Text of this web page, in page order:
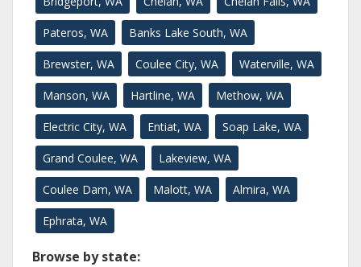
Pateros, WA Banks Lake South, WA
Brewster, WA Coulee City, WA Waterville, WA
Manson, WA Hartline, WA Methow, WA
Electric City, WA Entiat, WA Soap Lake, WA
Grand Coulee, WA Lakeview, WA
Coulee Dam, WA Malott, WA Almira, WA
Ephrata, WA
Browse by state: